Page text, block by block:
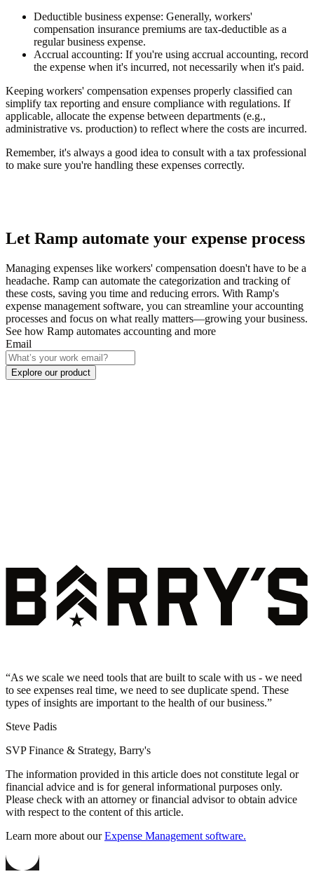
Deductible business expense: Generally, workers'
compensation insurance premiums are tax-deductible as a
regular business expense.
Accrual accounting: If you're using accrual accounting, record
the expense when it's incurred, not necessarily when it's paid.
Keeping workers' compensation expenses properly classified can
simplify tax reporting and ensure compliance with regulations. If
applicable, allocate the expense between departments (e.g.,
administrative vs. production) to reflect where the costs are incurred.
Remember, it's always a good idea to consult with a tax professional
to make sure you're handling these expenses correctly.
Let Ramp automate your expense process
Managing expenses like workers' compensation doesn't have to be a
headache. Ramp can automate the categorization and tracking of
these costs, saving you time and reducing errors. With Ramp's
expense management software, you can streamline your accounting
processes and focus on what really matters—growing your business.
See how Ramp automates accounting and more
Email
Explore our product
“As we scale we need tools that are built to scale with us - we need
to see expenses real time, we need to see duplicate spend. These
types of insights are important to the health of our business.”
Steve Padis
SVP Finance & Strategy, Barry's
The information provided in this article does not constitute legal or
financial advice and is for general informational purposes only.
Please check with an attorney or financial advisor to obtain advice
with respect to the content of this article.
Learn more about our Expense Management software.